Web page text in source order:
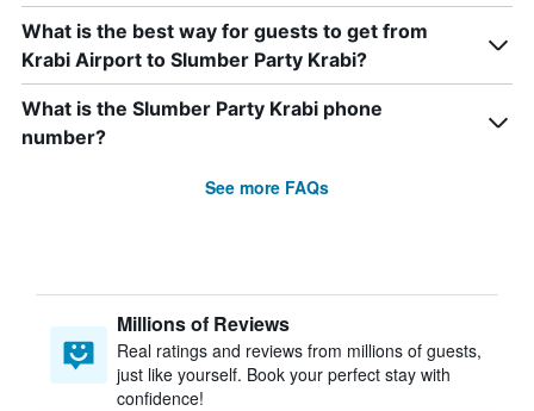
What is the best way for guests to get from
Krabi Airport to Slumber Party Krabi?
What is the Slumber Party Krabi phone
number?
See more FAQs
Millions of Reviews
Real ratings and reviews from millions of guests,
just like yourself. Book your perfect stay with
confidence!